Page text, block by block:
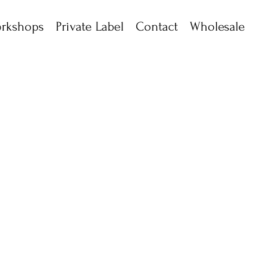
Private Label Contact Wholesale